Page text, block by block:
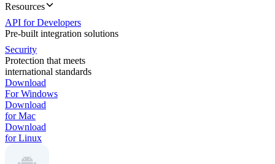
Resources
API for Developers
Pre-built integration solutions
Security
Protection that meets
international standards
Download
For Windows
Download
for Mac
Download
for Linux